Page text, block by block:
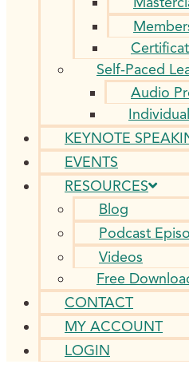
Self-Paced
Audio
KEYNOTE
EVENTS
RESOURCES
Blog
Podcast
Videos
Free
CONTACT
MY ACCOUNT
LOGIN